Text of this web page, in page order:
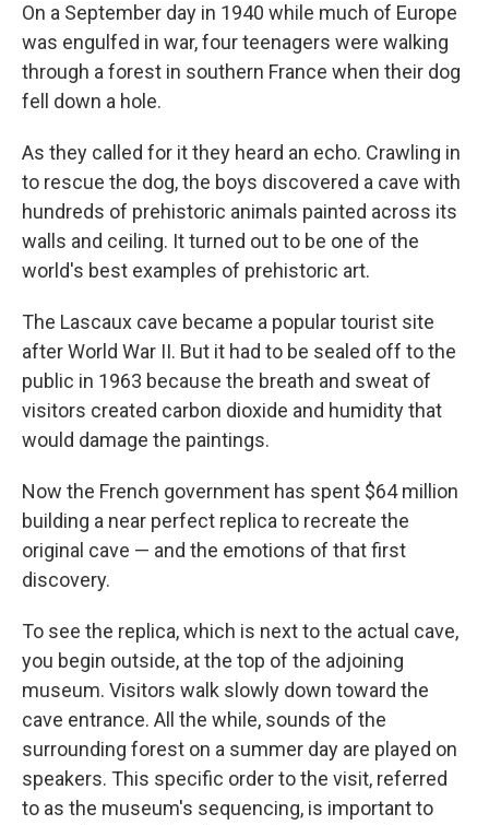
On a September day in 1940 while much of Europe
was engulfed in war, four teenagers were walking
through a forest in southern France when their dog
fell down a hole.
As they called for it they heard an echo. Crawling in
to rescue the dog, the boys discovered a cave with
hundreds of prehistoric animals painted across its
walls and ceiling. It turned out to be one of the
world's best examples of prehistoric art.
The Lascaux cave became a popular tourist site
after World War II. But it had to be sealed off to the
public in 1963 because the breath and sweat of
visitors created carbon dioxide and humidity that
would damage the paintings.
Now the French government has spent $64 million
building a near perfect replica to recreate the
original cave — and the emotions of that first
discovery.
To see the replica, which is next to the actual cave,
you begin outside, at the top of the adjoining
museum. Visitors walk slowly down toward the
cave entrance. All the while, sounds of the
surrounding forest on a summer day are played on
speakers. This specific order to the visit, referred
to as the museum's sequencing, is important to